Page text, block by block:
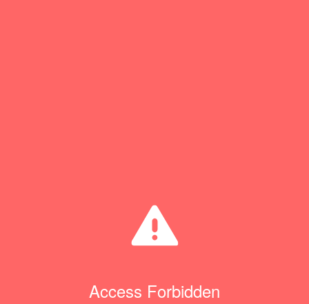
Access Forbidden